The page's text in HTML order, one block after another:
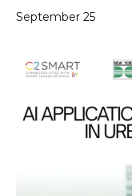
September 25